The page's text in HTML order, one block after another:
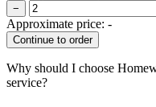
−
Approximate price: -
Why should I choose
service?